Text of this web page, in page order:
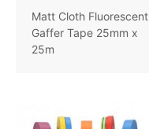
Matt Cloth Fluorescent
Gaffer Tape 25mm x
25m